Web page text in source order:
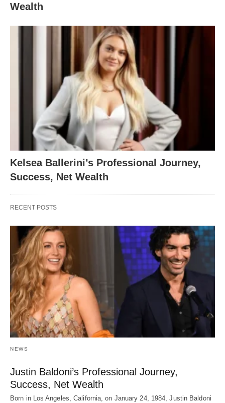
Wealth
Kelsea Ballerini’s Professional Journey,
Success, Net Wealth
RECENT POSTS
NEWS
Justin Baldoni’s Professional Journey,
Success, Net Wealth
Born in Los Angeles, California, on January 24, 1984, Justin Baldoni